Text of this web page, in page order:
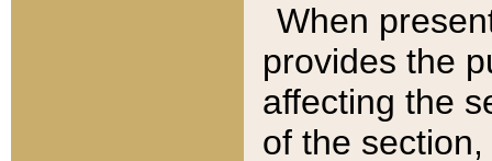
When
provides the
affecting the
of the